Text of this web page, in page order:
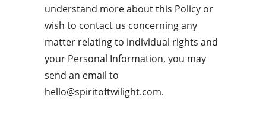
understand more about this Policy or
wish to contact us concerning any
matter relating to individual rights and
your Personal Information, you may
send an email to
hello@spiritoftwilight.com.